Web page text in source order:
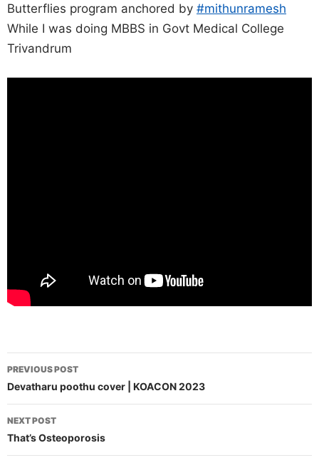
Butterflies program anchored by #mithunramesh
While I was doing MBBS in Govt Medical College
Trivandrum
Post
navigation
PREVIOUS POST
Devatharu poothu cover | KOACON 2023
NEXT POST
That’s Osteoporosis